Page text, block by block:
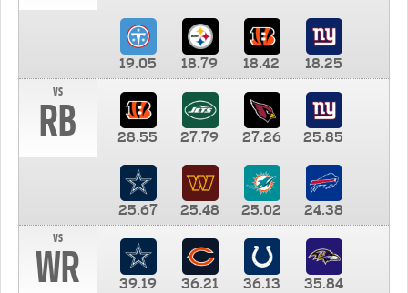
19.05 18.79 18.42
18.25
vs
RB 28.55 27.79 27.26 25.85
25.67 25.48 25.02
24.38
vs
WR 39.19 36.21 36.13 35.84